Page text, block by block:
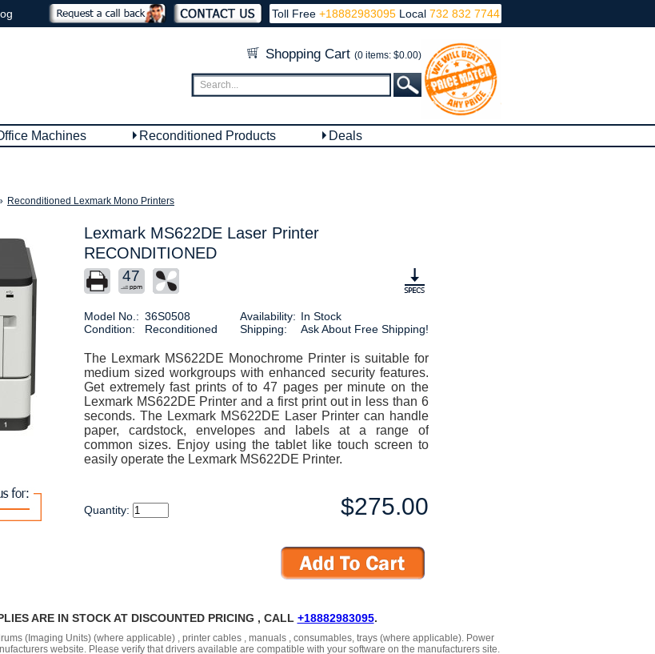
Toll Free +18882983095 Local732 832 7744
Shopping Cart (0 items: $0.00)
Machines Reconditioned Products
Deals
Reconditioned Lexmark Mono Printers
Lexmark MS622DE Laser Printer
RECONDITIONED
47
Model No.: 36S0508
Condition:
Reconditioned
Availability: In Stock
Shipping:
Ask About Free Shipping!
The Lexmark MS622DE Monochrome Printer is suitable for
medium sized workgroups with enhanced security features.
Get extremely fast prints of to 47 pages per minute on the
Lexmark MS622DE Printer and a first print out in less than 6
seconds. The Lexmark MS622DE Laser Printer can handle
paper, cardstock, envelopes and labels at a range of
common sizes. Enjoy using the tablet like touch screen to
easily operate the Lexmark MS622DE Printer.
Quantity: $275.00
ARE IN STOCK AT DISCOUNTED PRICING , CALL +18882983095.
(Imaging Units) (where applicable) , printer cables , manuals , consumables, trays (where applicable). Power
website. Please verify that drivers available are compatible with your software on the manufacturers site.